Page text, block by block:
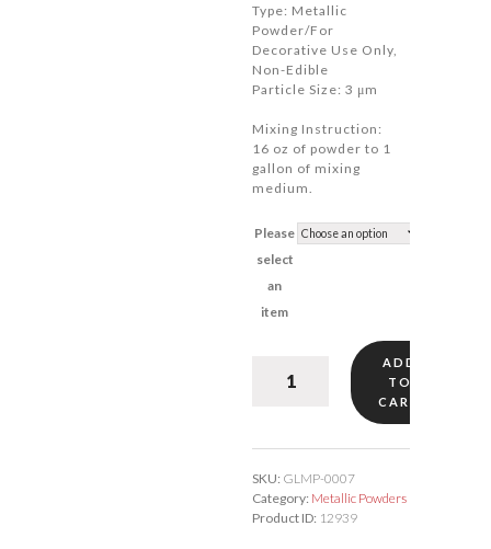
Type: Metallic
Powder/For
Decorative Use Only,
Non-Edible
Particle Size: 3 μm
Mixing Instruction:
16 oz of powder to 1
gallon of mixing
medium.
Please
select
an
item
ADD
TO
CART
SKU: GLMP-0007
Category: Metallic Powders
Product ID: 12939